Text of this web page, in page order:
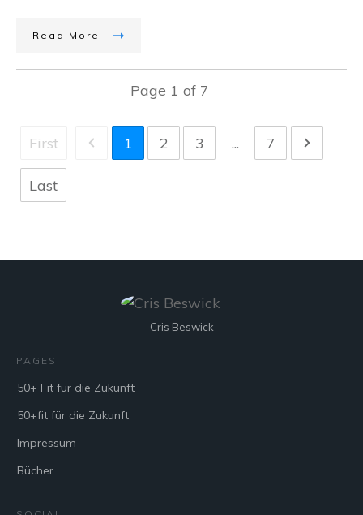
Read More
Page 1 of 7
First 1 2 3 ... 7
Last
Cris Beswick
PAGES
50+ Fit für die Zukunft
50+fit für die Zukunft
Impressum
Bücher